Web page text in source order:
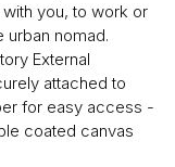
you, to work or
urban nomad.
External
attached to
for easy access -
coated canvas